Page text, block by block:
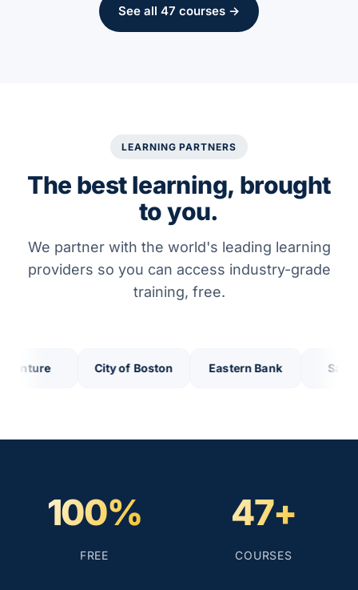
See all 47 courses →
LEARNING PARTNERS
The best learning, brought
to you.
We partner with the world's leading learning
providers so you can access industry-grade
training, free.
City of Boston Eastern Bank Salem
100%
FREE
47+
COURSES